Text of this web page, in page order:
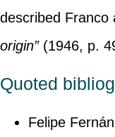
described Franco
origin”(1946, p.
Quoted
Felipe